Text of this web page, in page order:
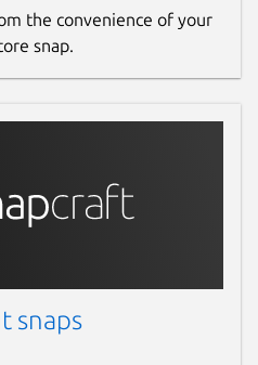
the convenience of your
snap.
snaps